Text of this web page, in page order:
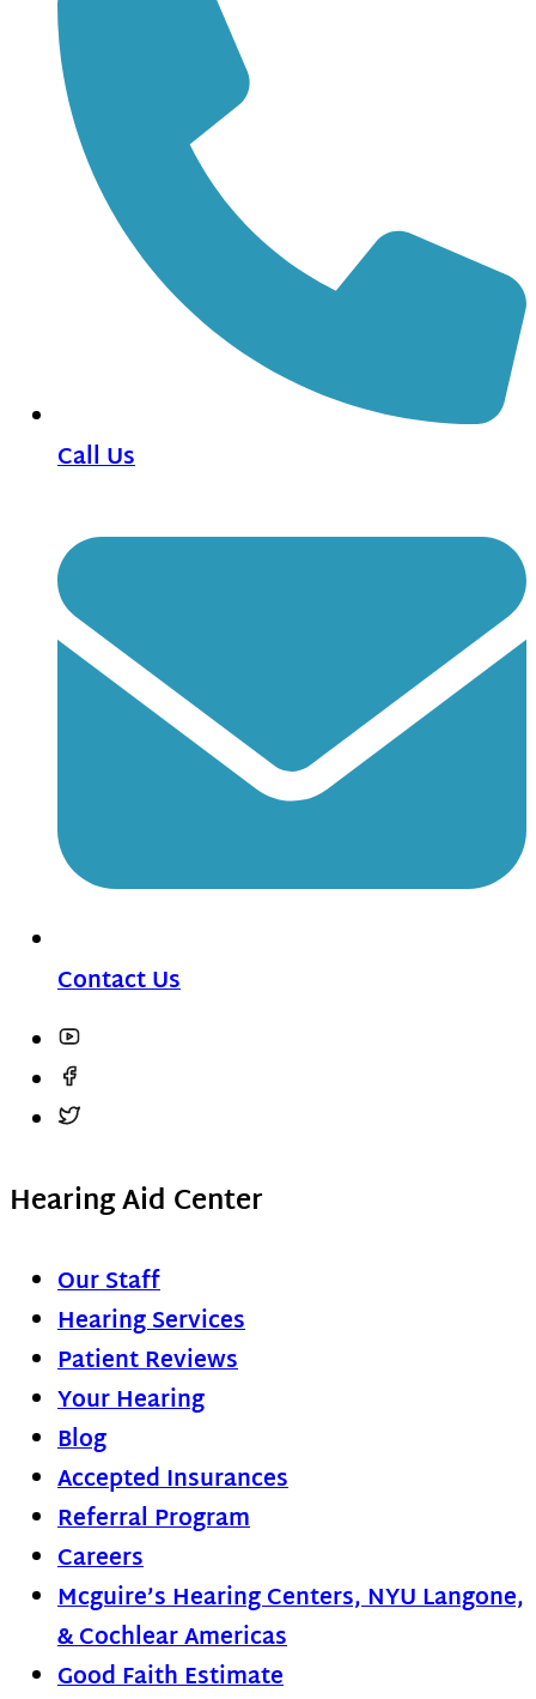
Call Us
Contact Us
Hearing Aid Center
Our Staff
Hearing Services
Patient Reviews
Your Hearing
Blog
Accepted Insurances
Referral Program
Careers
Mcguire’s Hearing Centers, NYU Langone,
& Cochlear Americas
Good Faith Estimate